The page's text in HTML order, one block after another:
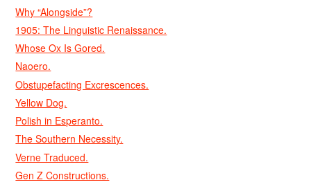
Why “Alongside”?
1905: The Linguistic Renaissance.
Whose Ox Is Gored.
Naoero.
Obstupefacting Excrescences.
Yellow Dog.
Polish in Esperanto.
The Southern Necessity.
Verne Traduced.
Gen Z Constructions.